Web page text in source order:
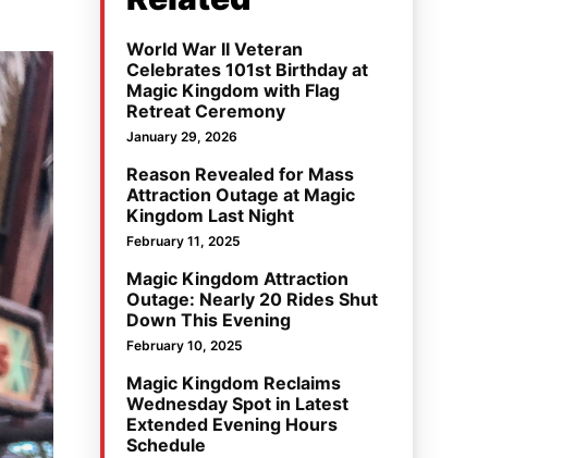
World War II Veteran
Celebrates 101st Birthday at
Magic Kingdom with Flag
Retreat Ceremony
January 29, 2026
Reason Revealed for Mass
Attraction Outage at Magic
Kingdom Last Night
February 11, 2025
Magic Kingdom Attraction
Outage: Nearly 20 Rides Shut
Down This Evening
February 10, 2025
Magic Kingdom Reclaims
Wednesday Spot in Latest
Extended Evening Hours
Schedule